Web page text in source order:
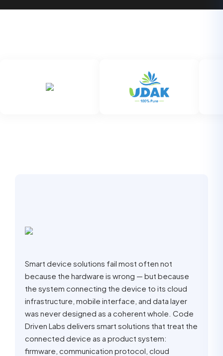
Smart device solutions fail most often not
because the hardware is wrong — but because
the system connecting the device to its cloud
infrastructure, mobile interface, and data layer
was never designed as a coherent whole. Code
Driven Labs delivers smart solutions that treat the
connected device as a product system:
firmware, communication protocol, cloud